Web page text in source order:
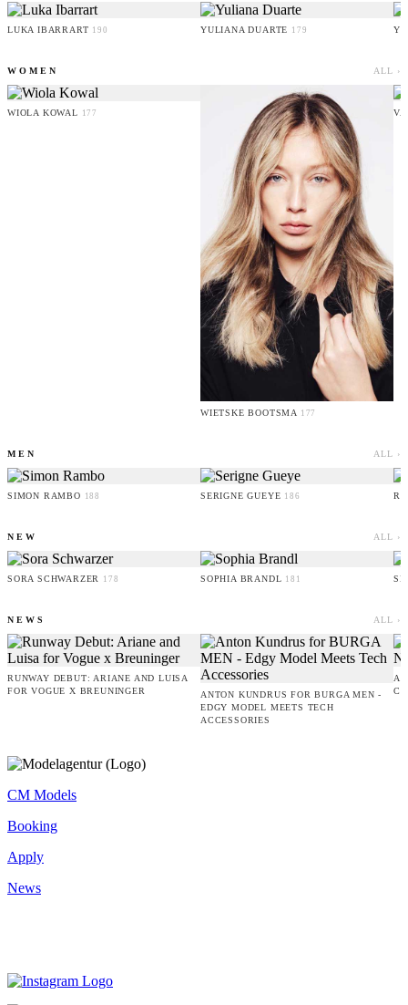
LUKA IBARRART 190 YULIANA DUARTE 179
WOMEN ALL ›
WIOLA KOWAL 177
WIETSKE BOOTSMA 177
MEN ALL ›
SIMON RAMBO 188 SERIGNE GUEYE 186
NEW ALL ›
SORA SCHWARZER 178 SOPHIA BRANDL 181
NEWS ALL ›
RUNWAY DEBUT: ARIANE AND LUISA
FOR VOGUE X BREUNINGER
ANTON KUNDRUS FOR BURGA MEN -
EDGY MODEL MEETS TECH
ACCESSORIES
CM Models
Booking
Apply
News